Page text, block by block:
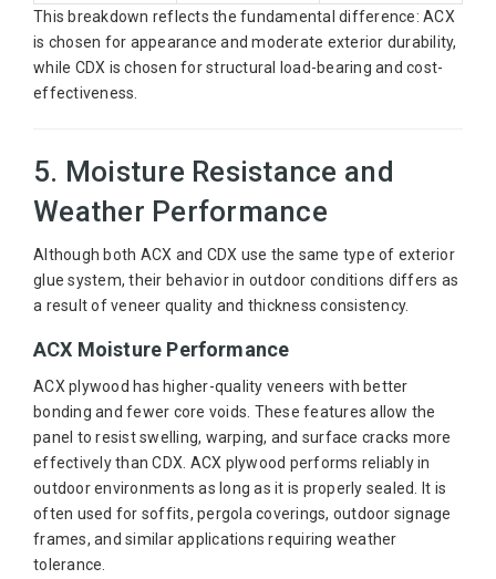
This breakdown reflects the fundamental difference: ACX
is chosen for appearance and moderate exterior durability,
while CDX is chosen for structural load-bearing and cost-
effectiveness.
5. Moisture Resistance and
Weather Performance
Although both ACX and CDX use the same type of exterior
glue system, their behavior in outdoor conditions differs as
a result of veneer quality and thickness consistency.
ACX Moisture Performance
ACX plywood has higher-quality veneers with better
bonding and fewer core voids. These features allow the
panel to resist swelling, warping, and surface cracks more
effectively than CDX. ACX plywood performs reliably in
outdoor environments as long as it is properly sealed. It is
often used for soffits, pergola coverings, outdoor signage
frames, and similar applications requiring weather
tolerance.